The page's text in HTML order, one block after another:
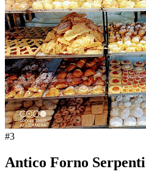
#3
Antico Forno Serpenti